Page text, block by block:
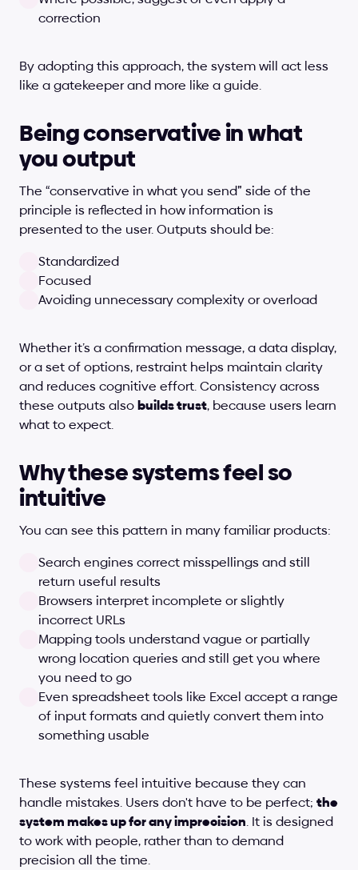
correction
By adopting this approach, the system will act less
like a gatekeeper and more like a guide.
Being conservative in what
you output
The “conservative in what you send” side of the
principle is reflected in how information is
presented to the user. Outputs should be:
Standardized
Focused
Avoiding unnecessary complexity or overload
Whether it’s a confirmation message, a data display,
or a set of options, restraint helps maintain clarity
and reduces cognitive effort. Consistency across
these outputs also builds trust, because users learn
what to expect.
Why these systems feel so
intuitive
You can see this pattern in many familiar products:
Search engines correct misspellings and still
return useful results
Browsers interpret incomplete or slightly
incorrect URLs
Mapping tools understand vague or partially
wrong location queries and still get you where
you need to go
Even spreadsheet tools like Excel accept a range
of input formats and quietly convert them into
something usable
These systems feel intuitive because they can
handle mistakes. Users don't have to be perfect; the
system makes up for any imprecision. It is designed
to work with people, rather than to demand
precision all the time.